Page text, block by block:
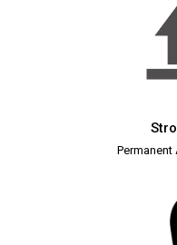
Permanent